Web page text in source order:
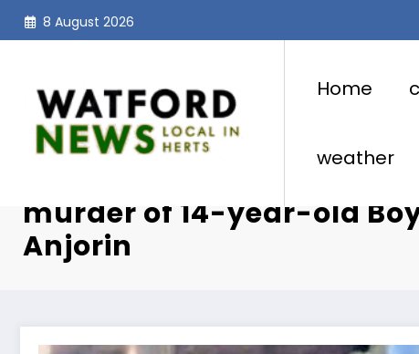
Skip
8 August 2026
Home
weather
murder of 14-year-old
Anjorin